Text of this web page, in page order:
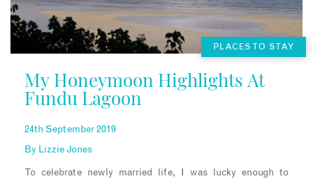
PLACES TO STAY
My Honeymoon Highlights At
Fundu Lagoon
24th September 2019
By Lizzie Jones
To celebrate newly married life, I was lucky enough to